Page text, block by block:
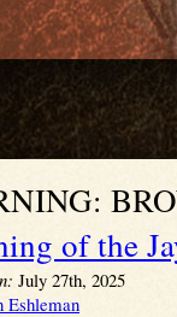
of the
July 27th, 2025
Eshleman